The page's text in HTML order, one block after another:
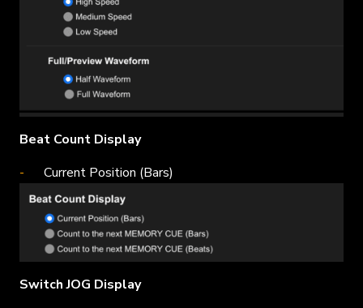
Beat Count Display
Current Position (Bars)
Switch JOG Display